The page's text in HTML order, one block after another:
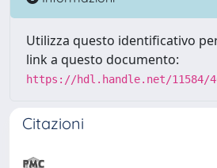
Utilizza questo identificativo
link a questo documento:
https://hdl.handle.net/11584/
Citazioni